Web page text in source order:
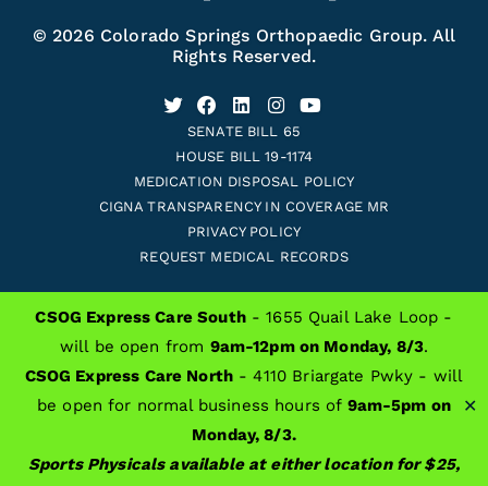
CSOG Express Care South- 1655 Quail Lake Loop -
will be open from 9am-12pm on Monday, 8/3.
CSOG Express Care North - 4110 Briargate Pwky - will
be open for normal business hours of 9am-5pm on
Monday, 8/3.
Sports Physicals available at either location for $25,
✕
© 2026 Colorado Springs Orthopaedic Group. All
Rights Reserved.
SENATE BILL 65
HOUSE BILL 19-1174
MEDICATION DISPOSAL POLICY
CIGNA TRANSPARENCY IN COVERAGE MR
PRIVACY POLICY
REQUEST MEDICAL RECORDS
ALSO OF INTEREST
Colorado Springs Orthopaedic Group Providers
Sports Medicine Center
General Orthopedics
+